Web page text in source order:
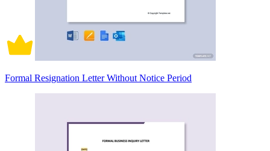
Formal Resignation Letter Without Notice Period